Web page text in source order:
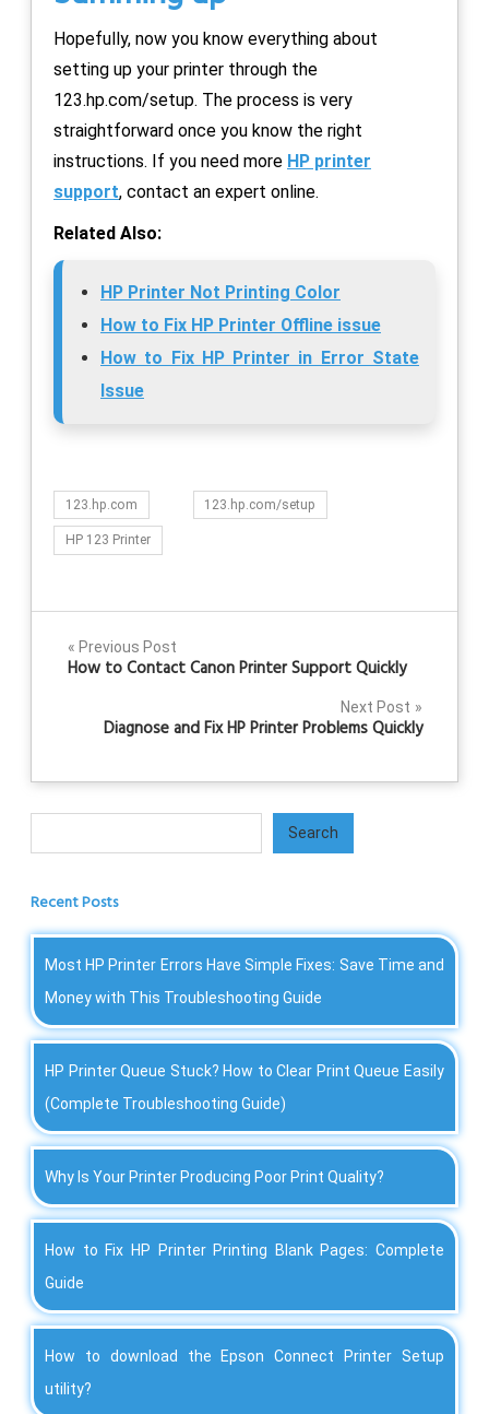
Hopefully, now you know everything about
setting up your printer through the
123.hp.com/setup. The process is very
straightforward once you know the right
instructions. If you need more HP printer
support, contact an expert online.
Related Also:
HP Printer Not Printing Color
How to Fix HP Printer Offline issue
How to Fix HP Printer in Error State
Issue
123.hp.com 123.hp.com/setup
HP 123 Printer
Post
navigation
Previous Post
How to Contact Canon Printer Support Quickly
Next Post
Diagnose and Fix HP Printer Problems Quickly
Search
Recent Posts
Most HP Printer Errors Have Simple Fixes: Save Time and
Money with This Troubleshooting Guide
HP Printer Queue Stuck? How to Clear Print Queue Easily
(Complete Troubleshooting Guide)
Why Is Your Printer Producing Poor Print Quality?
How to Fix HP Printer Printing Blank Pages: Complete
Guide
How to download the Epson Connect Printer Setup
utility?